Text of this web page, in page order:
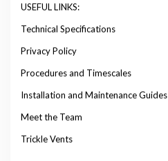
USEFUL LINKS:
Technical Specifications
Privacy Policy
Procedures and Timescales
Installation and Maintenance Guides
Meet the Team
Trickle Vents